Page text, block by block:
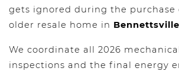
gets ignored during the purchase
older resale home in Bennettsville
We coordinate all 2026
inspections and the final energy